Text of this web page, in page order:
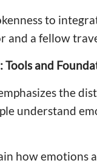
to
and a fellow
Tools and
the
understand
how emotions